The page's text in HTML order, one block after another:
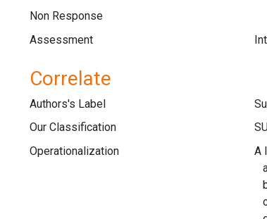
Non Response
Assessment
Correlate
Authors's Label
Our Classification
Operationalization
A